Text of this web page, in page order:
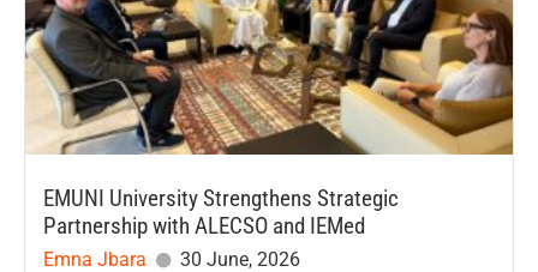
EMUNI University Strengthens Strategic
Partnership with ALECSO and IEMed
Emna Jbara 30 June, 2026